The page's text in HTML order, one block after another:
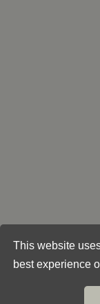
This website
best experience